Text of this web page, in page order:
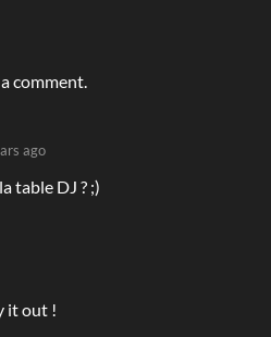
comment.
ago
table DJ ? ;)
it out !